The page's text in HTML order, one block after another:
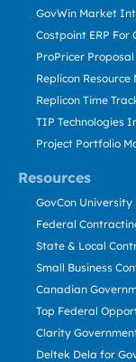
Resources
GovWin Market
Costpoint ERP
ProPricer
Replicon
Replicon Time
TIP Technologies
Project Portfolio
GovCon University
Federal
State & Local
Small Business
Canadian
Top Federal
Clarity
Deltek Dela for